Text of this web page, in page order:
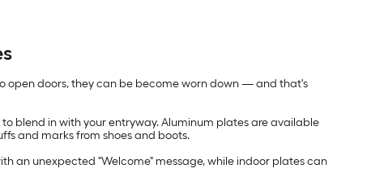
open doors, they can be become worn down — and that's
blend in with your entryway. Aluminum plates are available
and marks from shoes and boots.
an unexpected "Welcome" message, while indoor plates can